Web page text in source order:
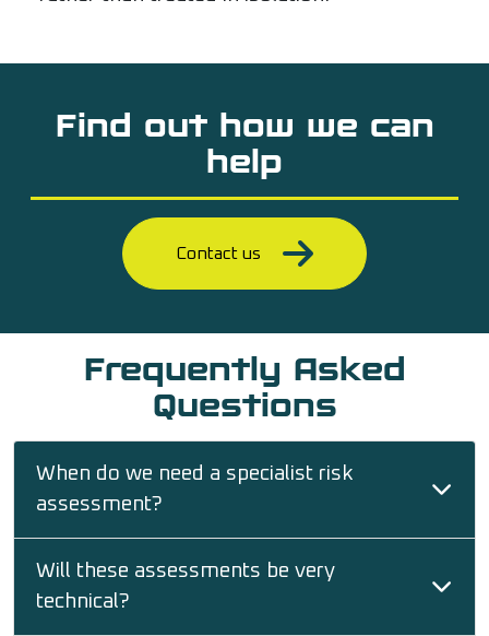
Find out how we can
help
Contact us
Frequently Asked
Questions
When do we need a specialist risk
assessment?
Will these assessments be very
technical?